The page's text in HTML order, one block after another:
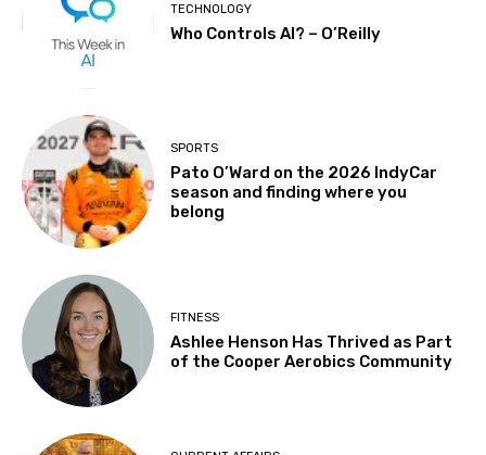
TECHNOLOGY
Who Controls AI? – O’Reilly
SPORTS
Pato O’Ward on the 2026 IndyCar
season and finding where you
belong
FITNESS
Ashlee Henson Has Thrived as Part
of the Cooper Aerobics Community